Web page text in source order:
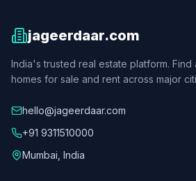
jageerdaar.com
India's trusted real estate platform. Find
homes for sale and rent across major
hello@jageerdaar.com
+91 9311510000
Mumbai, India